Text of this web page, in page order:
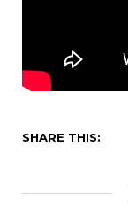
SHARE THIS: